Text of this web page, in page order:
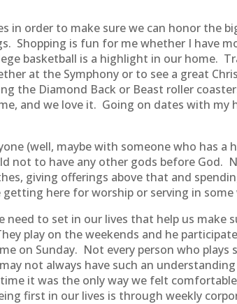
order to make sure we can honor the
Shopping is fun for me whether I have
basketball is a highlight in our home.
at the Symphony or to see a great
the Diamond Back or Beast roller
and we love it. Going on dates with my
(well, maybe with someone who has a
not to have any other gods before God.
giving offerings above that and
here for worship or serving in some
to set in our lives that help us make
play on the weekends and he
on Sunday. Not every person who plays
not always have such an
it was the only way we felt
first in our lives is through weekly